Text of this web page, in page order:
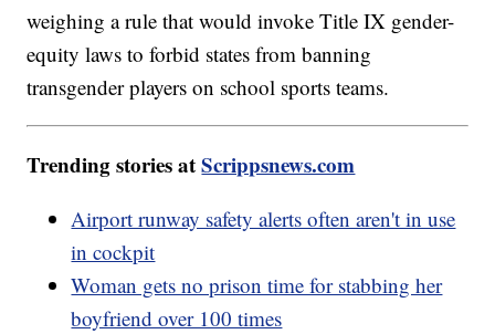
weighing a rule that would invoke Title IX gender-
equity laws to forbid states from banning
transgender players on school sports teams.
Trending stories atScrippsnews.com
Airport runway safety alerts often aren't in use
in cockpit
Woman gets no prison time for stabbing her
boyfriend over 100 times